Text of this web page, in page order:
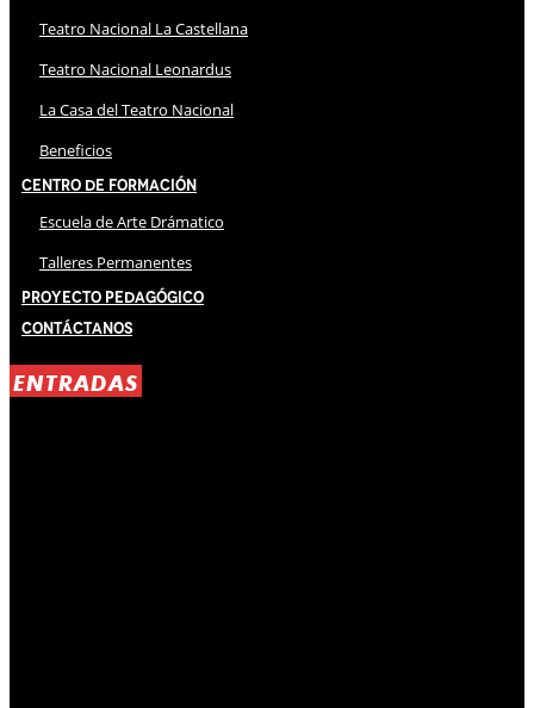
Teatro Nacional La Castellana
Teatro Nacional Leonardus
La Casa del Teatro Nacional
Beneficios
Centro de Formación
Escuela de Arte Drámatico
Talleres Permanentes
Proyecto Pedagógico
Contáctanos
ENTRADAS